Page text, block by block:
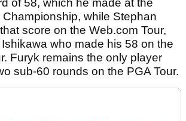
of 58, which he made at the
while Stephan
score on the Web.com Tour,
who made his 58 on the
Furyk remains the only player
sub-60 rounds on the PGA Tour.